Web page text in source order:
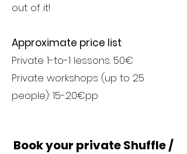
out of it!
Approximate price list:
Private 1-to-1 lessons: 50€
Private workshops (up to 25
people): 15-20€pp
Book your private Shuffle /